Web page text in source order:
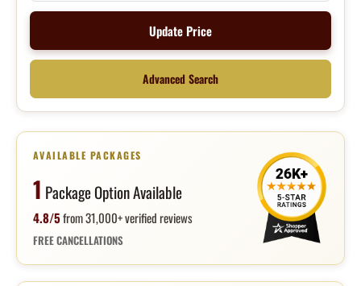
Update Price
Advanced Search
AVAILABLE PACKAGES
1 Package Option Available
4.8/5from 31,000+ verified reviews
FREE CANCELLATIONS